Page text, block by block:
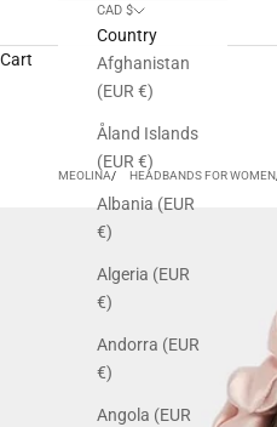
CAD $
Country
Afghanistan
(EUR €)
Åland Islands
(EUR €)
Albania (EUR
€)
Algeria (EUR
€)
Andorra (EUR
€)
Angola (EUR
Cart
MEOLINA HEADBANDS FOR WOMEN